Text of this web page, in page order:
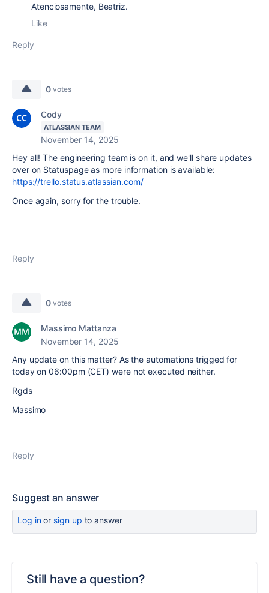
Atenciosamente, Beatriz.
Like
Reply
0 votes
Cody
ATLASSIAN TEAM
November 14, 2025
Hey all! The engineering team is on it, and we'll share updates
over on Statuspage as more information is available:
https://trello.status.atlassian.com/
Once again, sorry for the trouble.
Reply
0 votes
Massimo Mattanza
November 14, 2025
Any update on this matter? As the automations trigged for
today on 06:00pm (CET) were not executed neither.
Rgds
Massimo
Reply
Suggest an answer
Log inor sign up to answer
Still have a question?